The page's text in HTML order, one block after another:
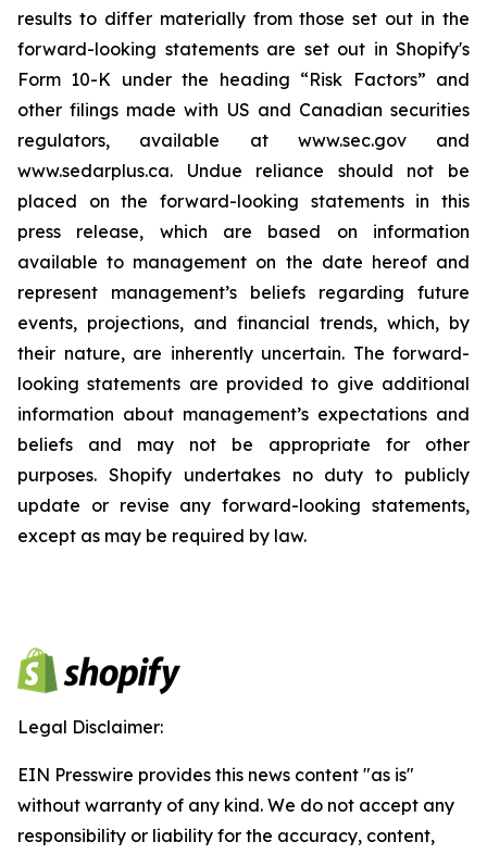
results to differ materially from those set out in the
forward-looking statements are set out in Shopify's
Form 10-K under the heading “Risk Factors” and
other filings made with US and Canadian securities
regulators, available at www.sec.gov and
www.sedarplus.ca. Undue reliance should not be
placed on the forward-looking statements in this
press release, which are based on information
available to management on the date hereof and
represent management’s beliefs regarding future
events, projections, and financial trends, which, by
their nature, are inherently uncertain. The forward-
looking statements are provided to give additional
information about management’s expectations and
beliefs and may not be appropriate for other
purposes. Shopify undertakes no duty to publicly
update or revise any forward-looking statements,
except as may be required by law.
Legal Disclaimer:
EIN Presswire provides this news content "as is"
without warranty of any kind. We do not accept any
responsibility or liability for the accuracy, content,